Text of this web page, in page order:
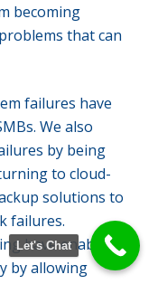
becoming
that can
failures have
We also
by being
to cloud-
solutions to
failures.
have enabled
by allowing
Let's Chat